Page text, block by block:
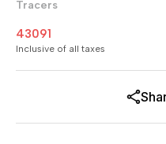
Tracers
43091
Inclusive of all taxes